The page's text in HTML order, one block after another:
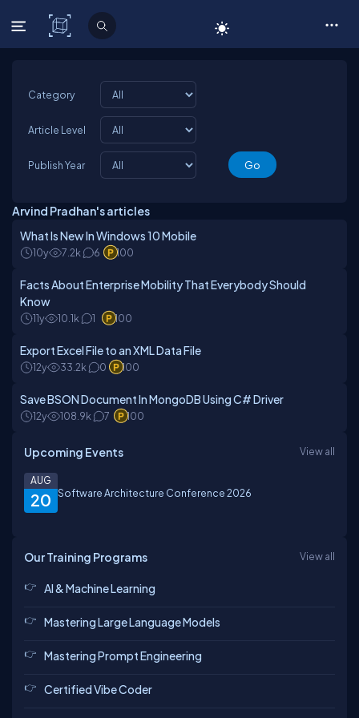
C# Corner
Category
Article Level
Publish Year
Arvind Pradhan's articles
What Is New In Windows 10 Mobile
10y 7.2k 6 100
Facts About Enterprise Mobility That Everybody Should
Know
11y 10.1k 1 100
Export Excel File to an XML Data File
12y 33.2k 0 100
Save BSON Document In MongoDB Using C# Driver
12y 108.9k 7 100
Upcoming Events View all
20
AUG
Software Architecture Conference 2026
Our Training Programs View all
AI & Machine Learning
Mastering Large Language Models
Mastering Prompt Engineering
Certified Vibe Coder